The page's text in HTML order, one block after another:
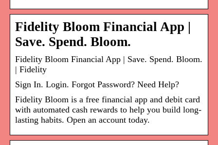
Fidelity Bloom Financial App |
Save. Spend. Bloom.
Fidelity Bloom Financial App | Save. Spend. Bloom.
| Fidelity
Sign In. Login. Forgot Password? Need Help?
Fidelity Bloom is a free financial app and debit card
with automated cash rewards to help you build long-
lasting habits. Open an account today.